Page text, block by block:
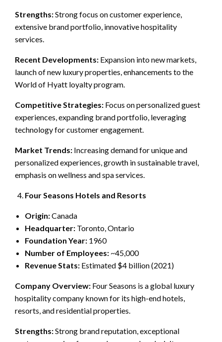
Strengths:Strong focus on customer experience,
extensive brand portfolio, innovative hospitality
services.
Recent Developments: Expansion into new markets,
launch of new luxury properties, enhancements to the
World of Hyatt loyalty program.
Competitive Strategies: Focus on personalized guest
experiences, expanding brand portfolio, leveraging
technology for customer engagement.
Market Trends: Increasing demand for unique and
personalized experiences, growth in sustainable travel,
emphasis on wellness and spa services.
Four Seasons Hotels and Resorts
Origin:Canada
Headquarter: Toronto, Ontario
Foundation Year: 1960
Number of Employees: ~45,000
Revenue Stats: Estimated $4 billion (2021)
Company Overview: Four Seasons is a global luxury
hospitality company known for its high-end hotels,
resorts, and residential properties.
Strengths:Strong brand reputation, exceptional